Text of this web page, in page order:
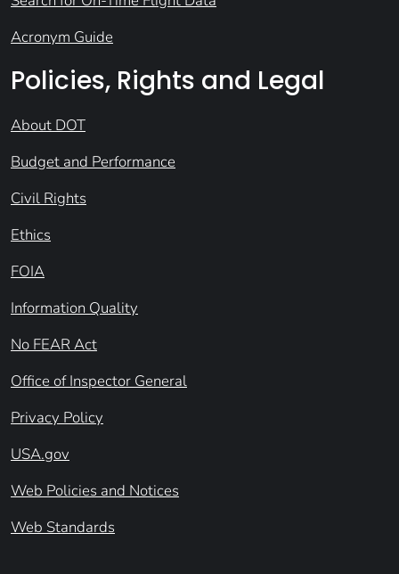
Acronym Guide
Policies, Rights and Legal
About DOT
Budget and Performance
Civil Rights
Ethics
FOIA
Information Quality
No FEAR Act
Office of Inspector General
Privacy Policy
USA.gov
Web Policies and Notices
Web Standards